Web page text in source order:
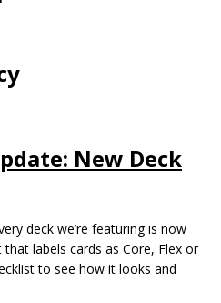
New Deck
deck we’re featuring is now
labels cards as Core, Flex or
to see how it looks and